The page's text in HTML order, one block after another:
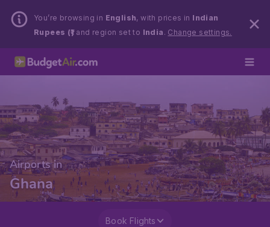
You’re browsing in English, with prices in Indian
Rupees (₹)and region set to India . Change settings.
Airports in
Ghana
Book Flights